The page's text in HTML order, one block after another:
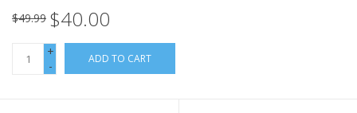
$49.99 $40.00
+
-
ADD TO CART